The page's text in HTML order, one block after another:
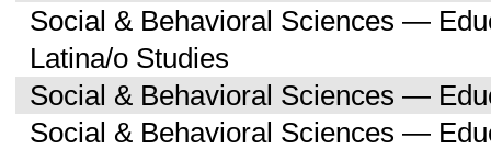
Social & Behavioral Sciences —
Latina/o Studies
Social & Behavioral Sciences —
Social & Behavioral Sciences —